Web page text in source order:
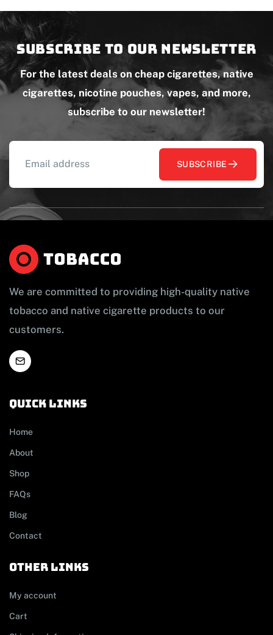
Subscribe to our newsletter
For the latest deals on cheap cigarettes, native
cigarettes, nicotine pouches, vapes, and more,
subscribe to our newsletter!
SUBSCRIBE
We are committed to providing high-quality native
tobacco and native cigarette products to our
customers.
Quick links
Home
About
Shop
FAQs
Blog
Contact
other links
My account
Cart